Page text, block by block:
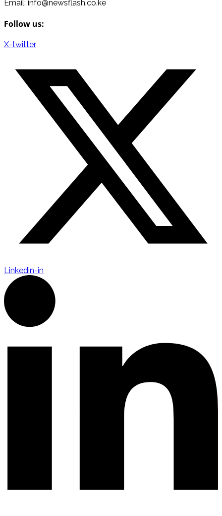
Email: info@newsflash.co.ke
Follow us:
X-twitter
Linkedin-in